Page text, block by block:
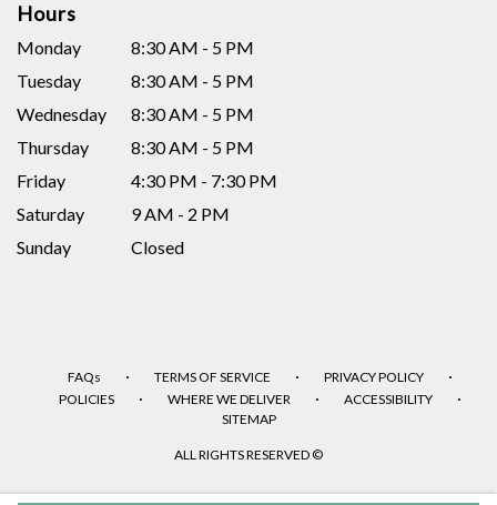
Hours
Monday
8:30 AM - 5 PM
Tuesday
8:30 AM - 5 PM
Wednesday
8:30 AM - 5 PM
Thursday
8:30 AM - 5 PM
Friday
4:30 PM - 7:30 PM
Saturday
9 AM - 2 PM
Sunday
Closed
FAQs · TERMS OF SERVICE · PRIVACY POLICY ·
POLICIES · WHERE WE DELIVER · ACCESSIBILITY ·
SITEMAP
ALL RIGHTS RESERVED ©